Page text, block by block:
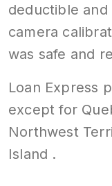
deductible and
camera
was safe and
Loan Express
except for
Northwest
Island .